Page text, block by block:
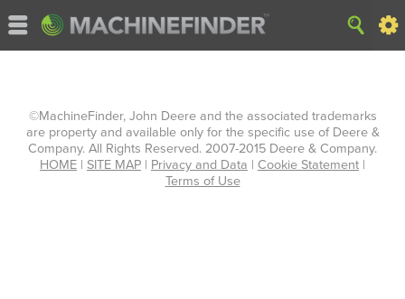
©MachineFinder, John Deere and the associated trademarks
are property and available only for the specific use of Deere &
Company. All Rights Reserved. 2007-2015 Deere & Company.
HOME | SITE MAP | Privacy and Data | Cookie Statement |
Terms of Use